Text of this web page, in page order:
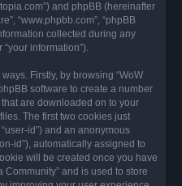
and phpBB (hereinafter
“www.phpbb.com”, “phpBB
collected during any
information”).
Firstly, by browsing “WoW
software to create a number
are downloaded on to your
The first two cookies just
id”) and an anonymous
id”), automatically assigned to
will be created once you have
Community” and is used to store